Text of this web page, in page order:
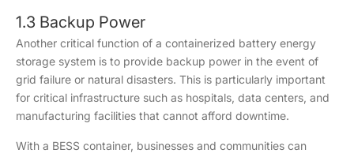
1.3 Backup Power
Another critical function of a containerized battery energy
storage system is to provide backup power in the event of
grid failure or natural disasters. This is particularly important
for critical infrastructure such as hospitals, data centers, and
manufacturing facilities that cannot afford downtime.
With a BESS container, businesses and communities can